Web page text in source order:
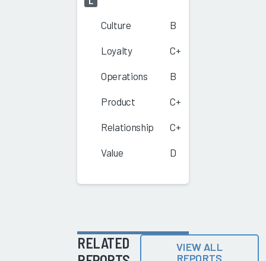
Culture B
Loyalty C+
Operations B
Product C+
Relationship C+
Value D
RELATED
VIEW ALL
REPORTS